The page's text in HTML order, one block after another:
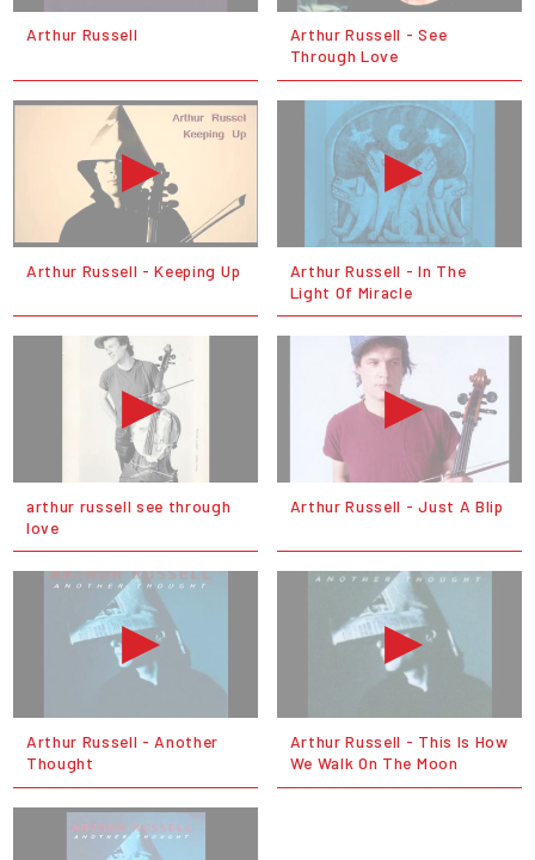
Arthur Russell
Arthur Russell - See
Through Love
Arthur Russell - Keeping Up
Arthur Russell - In The
Light Of Miracle
arthur russell see through
love
Arthur Russell - Just A Blip
Arthur Russell - Another
Thought
Arthur Russell - This Is How
We Walk On The Moon